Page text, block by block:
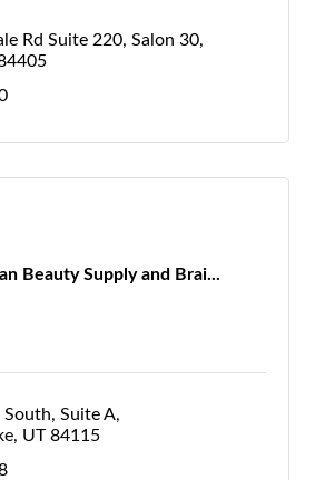
Rd Suite 220 Salon 30
Beauty Supply and Brai...
South Suite A
UT 84115